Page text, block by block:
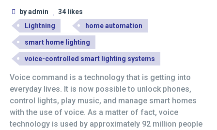
by admin
34 likes
Lightning
home automation
smart home lighting
voice-controlled smart lighting systems
Voice command is a technology that is getting into
everyday lives. It is now possible to unlock phones,
control lights, play music, and manage smart homes
with the use of voice. As a matter of fact, voice
technology is used by approximately 92 million people